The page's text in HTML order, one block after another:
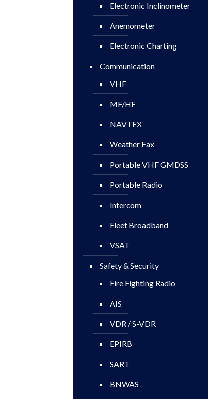
Electronic Inclinometer
Anemometer
Electronic Charting
Communication
VHF
MF/HF
NAVTEX
Weather Fax
Portable VHF GMDSS
Portable Radio
Intercom
Fleet Broadband
VSAT
Safety & Security
Fire Fighting Radio
AIS
VDR / S-VDR
EPIRB
SART
BNWAS